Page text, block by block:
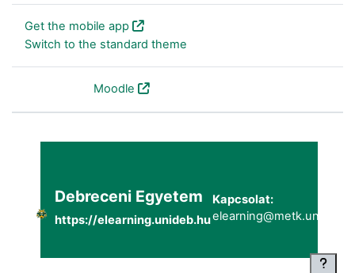
Get the mobile app
Switch to the standard theme
Moodle
Debreceni Egyetem
https://elearning.unideb.hu
Kapcsolat: